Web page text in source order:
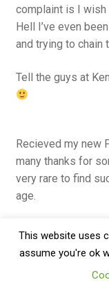
complaint is I wish
Hell I’ve even
and trying to chain
Tell the guys at
Recieved my new
many thanks for
very rare to find
age.
I will heartily
I’m having a
This website uses
assume you're ok